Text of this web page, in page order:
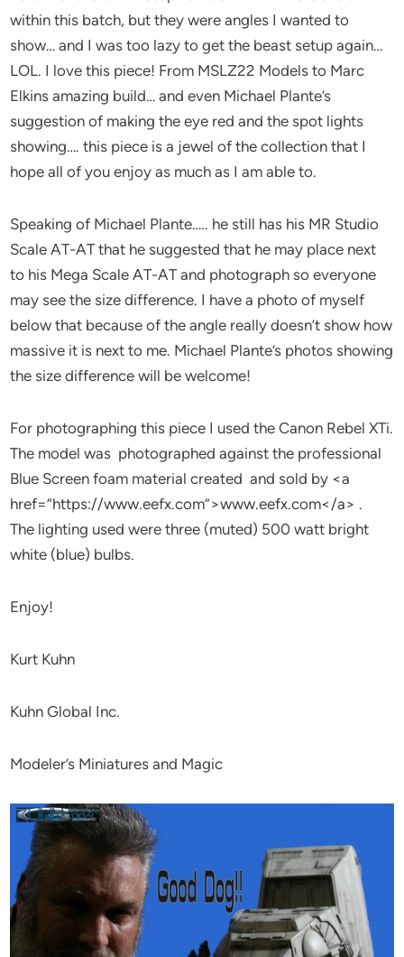
within this batch, but they were angles I wanted to
show… and I was too lazy to get the beast setup again…
LOL. I love this piece! From MSLZ22 Models to Marc
Elkins amazing build… and even Michael Plante’s
suggestion of making the eye red and the spot lights
showing…. this piece is a jewel of the collection that I
hope all of you enjoy as much as I am able to.
Speaking of Michael Plante….. he still has his MR Studio
Scale AT-AT that he suggested that he may place next
to his Mega Scale AT-AT and photograph so everyone
may see the size difference. I have a photo of myself
below that because of the angle really doesn’t show how
massive it is next to me. Michael Plante’s photos showing
the size difference will be welcome!
For photographing this piece I used the Canon Rebel XTi.
The model was photographed against the professional
Blue Screen foam material created and sold by <a
href=”https://www.eefx.com”>www.eefx.com</a> .
The lighting used were three (muted) 500 watt bright
white (blue) bulbs.
Enjoy!
Kurt Kuhn
Kuhn Global Inc.
Modeler’s Miniatures and Magic